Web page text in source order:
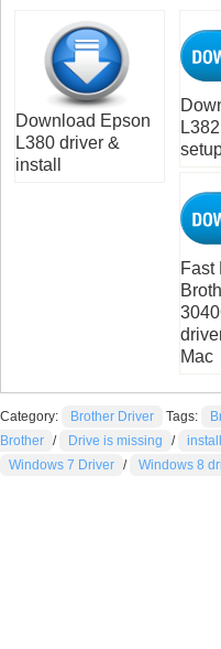
Download Epson
L380 driver &
install
Fast
Mac
Category: Brother Driver Tags:
Brother / Drive is missing /
Windows 7 Driver / Windows 8